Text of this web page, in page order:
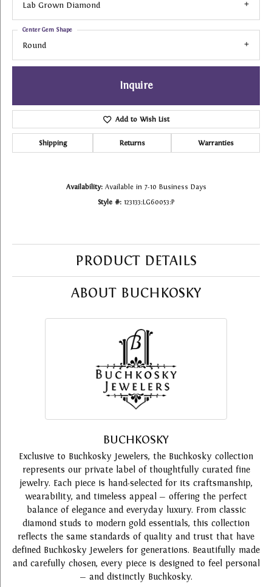
Lab Grown Diamond
Round
Center Gem Shape
Inquire
Add to Wish List
Shipping Returns Warranties
Availability: Available in 7-10 Business Days
Style #: 123133:LG60053:P
PRODUCT DETAILS
ABOUT BUCHKOSKY
BUCHKOSKY
Exclusive to Buchkosky Jewelers, the Buchkosky collection
represents our private label of thoughtfully curated fine
jewelry. Each piece is hand-selected for its craftsmanship,
wearability, and timeless appeal — offering the perfect
balance of elegance and everyday luxury. From classic
diamond studs to modern gold essentials, this collection
reflects the same standards of quality and trust that have
defined Buchkosky Jewelers for generations. Beautifully made
and carefully chosen, every piece is designed to feel personal
— and distinctly Buchkosky.